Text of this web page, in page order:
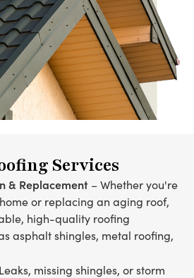
Services
& Replacement – Whether you're
or replacing an aging roof,
high-quality roofing
asphalt shingles, metal roofing,
missing shingles, or storm